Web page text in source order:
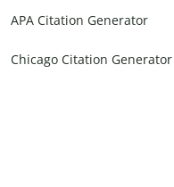
APA Citation Generator
Chicago Citation Generator